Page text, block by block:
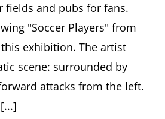
fields and pubs for fans.
"Soccer Players" from
exhibition. The artist
scene: surrounded by
attacks from the left.